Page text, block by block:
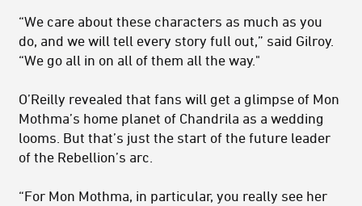
“We care about these characters as much as you
do, and we will tell every story full out,” said Gilroy.
“We go all in on all of them all the way."
O’Reilly revealed that fans will get a glimpse of Mon
Mothma’s home planet of Chandrila as a wedding
looms. But that’s just the start of the future leader
of the Rebellion’s arc.
“For Mon Mothma, in particular, you really see her